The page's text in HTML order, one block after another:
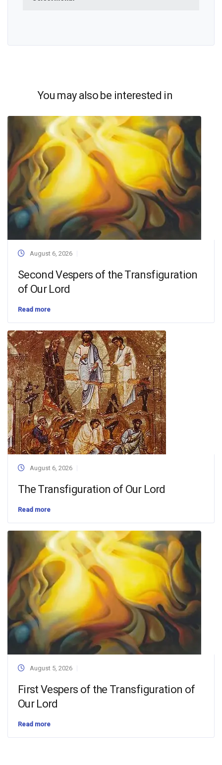
You may also be interested in
August 6, 2026
Second Vespers of the Transfiguration
of Our Lord
Read more
August 6, 2026
The Transfiguration of Our Lord
Read more
August 5, 2026
First Vespers of the Transfiguration of
Our Lord
Read more